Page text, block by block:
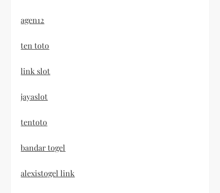
agen12
ten toto
link slot
jayaslot
tentoto
bandar togel
alexistogel link